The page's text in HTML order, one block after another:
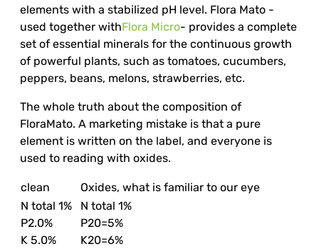
elements with a stabilized pH level. Flora Mato -
used together withFlora Micro- provides a complete
set of essential minerals for the continuous growth
of powerful plants, such as tomatoes, cucumbers,
peppers, beans, melons, strawberries, etc.
The whole truth about the composition of
FloraMato. A marketing mistake is that a pure
element is written on the label, and everyone is
used to reading with oxides.
clean
Oxides, what is familiar to our eye
N total 1%
P2.0%
K 5.0%
N total 1%
P20=5%
K20=6%